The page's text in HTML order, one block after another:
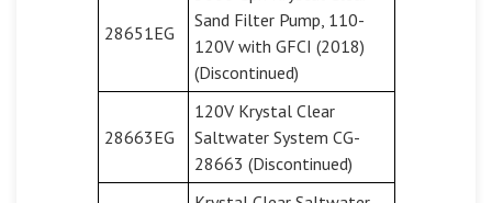
28651EG
Sand Filter Pump, 110-
120V with GFCI (2018)
(Discontinued)
28663EG
120V Krystal Clear
Saltwater System CG-
28663 (Discontinued)